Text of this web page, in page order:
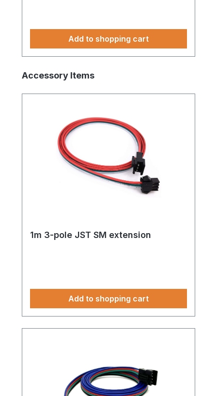
Add to shopping cart
Skip product gallery
Accessory Items
1m 3-pole JST SM extension
Add to shopping cart